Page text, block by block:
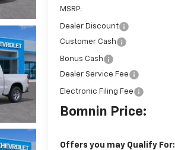
MSRP:
Dealer Discount
Customer Cash
Bonus Cash
Dealer Service Fee
Electronic Filing Fee
Bomnin Price:
Offers you may Qualify For: